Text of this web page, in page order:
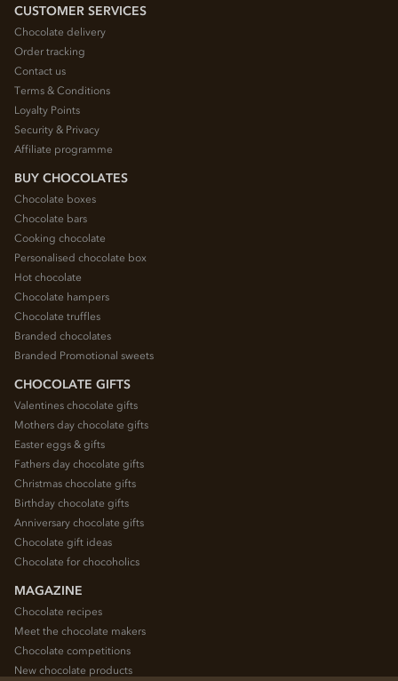
CUSTOMER SERVICES
Chocolate delivery
Order tracking
Contact us
Terms & Conditions
Loyalty Points
Security & Privacy
Affiliate programme
BUY CHOCOLATES
Chocolate boxes
Chocolate bars
Cooking chocolate
Personalised chocolate box
Hot chocolate
Chocolate hampers
Chocolate truffles
Branded chocolates
Branded Promotional sweets
CHOCOLATE GIFTS
Valentines chocolate gifts
Mothers day chocolate gifts
Easter eggs & gifts
Fathers day chocolate gifts
Christmas chocolate gifts
Birthday chocolate gifts
Anniversary chocolate gifts
Chocolate gift ideas
Chocolate for chocoholics
MAGAZINE
Chocolate recipes
Meet the chocolate makers
Chocolate competitions
New chocolate products